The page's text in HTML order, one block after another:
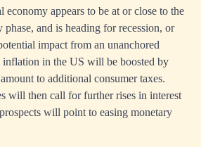
economy appears to be at or close to the
phase, and is heading for recession, or
impact from an unanchored
inflation in the US will be boosted by
to additional consumer taxes.
will then call for further rises in interest
will point to easing monetary